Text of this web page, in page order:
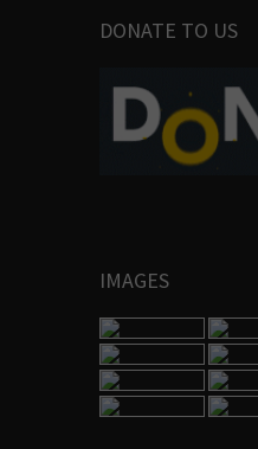
DONATE TO US
IMAGES